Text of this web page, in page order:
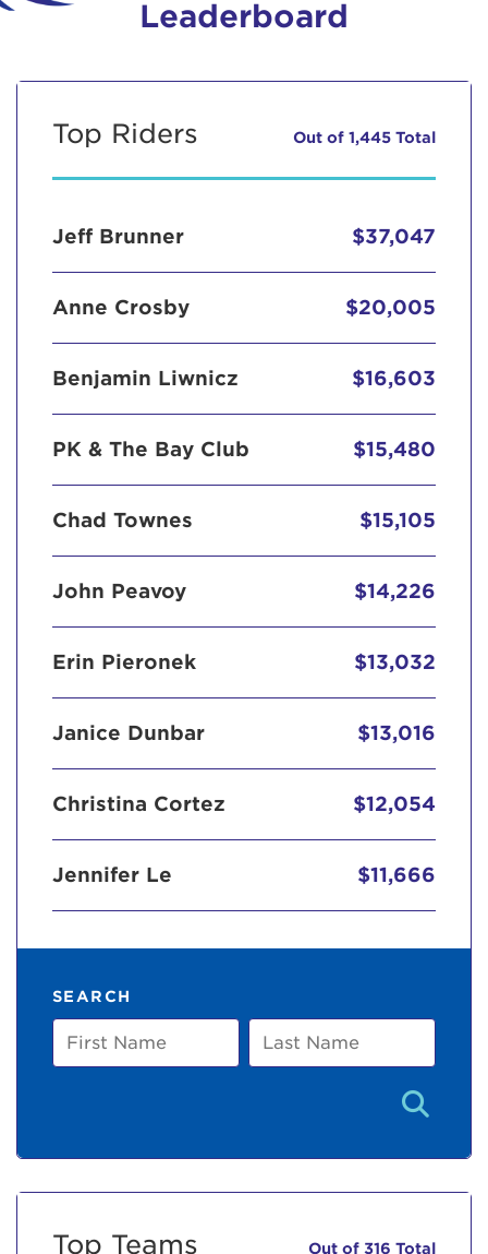
Leaderboard
Top Riders Out of 1,445 Total
Jeff Brunner $37,047
Anne Crosby $20,005
Benjamin Liwnicz $16,603
PK & The Bay Club $15,480
Chad Townes $15,105
John Peavoy $14,226
Erin Pieronek $13,032
Janice Dunbar $13,016
Christina Cortez $12,054
Jennifer Le $11,666
SEARCH
First
Name
Last
Name
Top Teams Out of 316 Total